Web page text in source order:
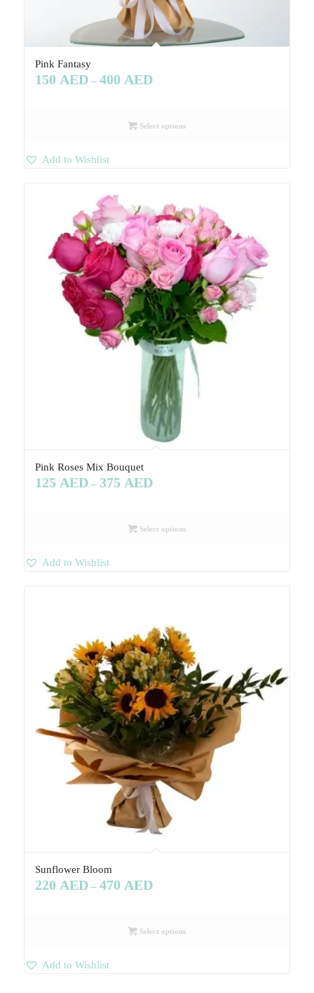
Pink Fantasy
150 AED– 400 AED
Select options
Add to Wishlist
Pink Roses Mix Bouquet
125 AED– 375 AED
Select options
Add to Wishlist
Sunflower Bloom
220 AED– 470 AED
Select options
Add to Wishlist